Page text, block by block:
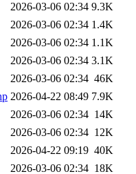
2026-03-06 02:34 9.3K
2026-03-06 02:34 1.4K
2026-03-06 02:34 1.1K
2026-03-06 02:34 3.1K
2026-03-06 02:34 46K
2026-04-22 08:49 7.9K
2026-03-06 02:34 14K
2026-03-06 02:34 12K
2026-04-22 09:19 40K
2026-03-06 02:34 18K